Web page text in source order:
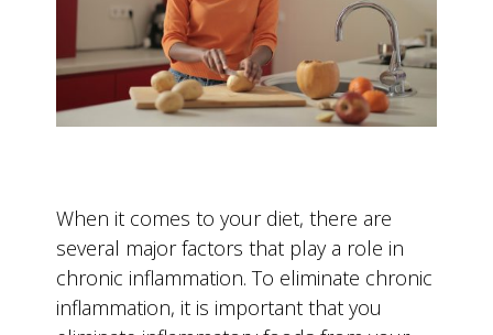
When it comes to your diet, there are
several major factors that play a role in
chronic inflammation. To eliminate chronic
inflammation, it is important that you